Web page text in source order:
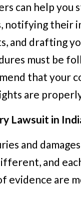
can help
their
and drafting
must be
that your
are
Lawsuit in
and
and
evidence are